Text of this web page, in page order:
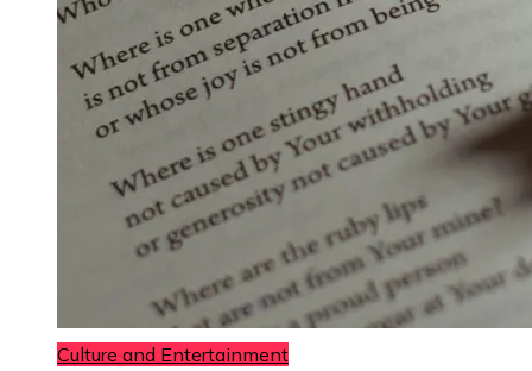
Culture and Entertainment